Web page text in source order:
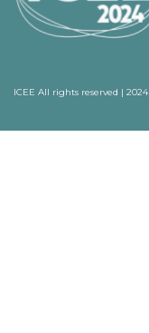
ICEE All rights reserved | 2024